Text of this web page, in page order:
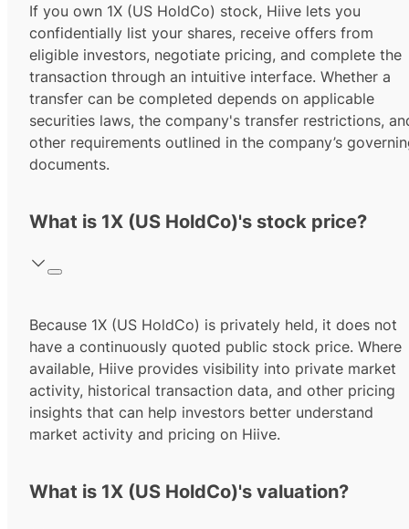
If you own 1X (US HoldCo) stock, Hiive lets you
confidentially list your shares, receive offers from
eligible investors, negotiate pricing, and complete the
transaction through an intuitive interface. Whether a
transfer can be completed depends on applicable
securities laws, the company's transfer restrictions,
other requirements outlined in the company’s
documents.
What is 1X (US HoldCo)'s stock price?
Because 1X (US HoldCo) is privately held, it does not
have a continuously quoted public stock price. Where
available, Hiive provides visibility into private market
activity, historical transaction data, and other pricing
insights that can help investors better understand
market activity and pricing on Hiive.
What is 1X (US HoldCo)'s valuation?